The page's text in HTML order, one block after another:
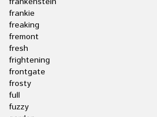
frankie
freaking
fremont
fresh
frightening
frontgate
frosty
full
fuzzy